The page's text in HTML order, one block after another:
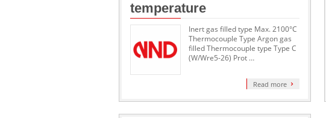
temperature
Inert gas filled type Max. 2100°C
Thermocouple Type Argon gas
filled Thermocouple type Type C
(W/Wre5-26) Prot …
Read more